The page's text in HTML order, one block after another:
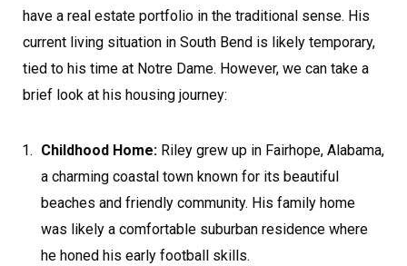
have a real estate portfolio in the traditional sense. His
current living situation in South Bend is likely temporary,
tied to his time at Notre Dame. However, we can take a
brief look at his housing journey:
Childhood Home: Riley grew up in Fairhope, Alabama,
a charming coastal town known for its beautiful
beaches and friendly community. His family home
was likely a comfortable suburban residence where
he honed his early football skills.